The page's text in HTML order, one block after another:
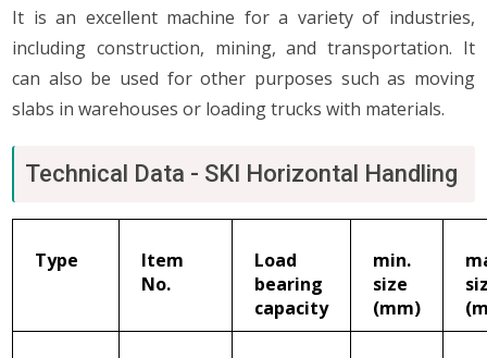
It is an excellent machine for a variety of industries,
including construction, mining, and transportation. It
can also be used for other purposes such as moving
slabs in warehouses or loading trucks with materials.
Technical Data - SKI Horizontal Handling
Type
Item
No.
Load
bearing
capacity
min.
size
(mm)